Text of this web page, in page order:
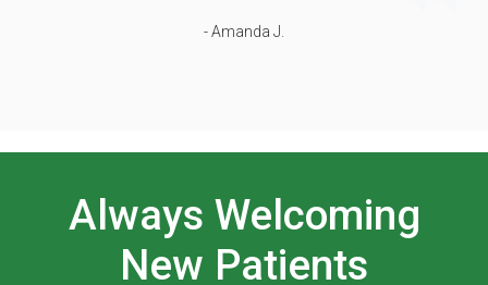
- Amanda J.
Always Welcoming
New Patients